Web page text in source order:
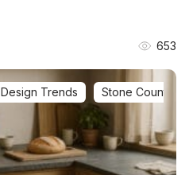
653
Design Trends Stone